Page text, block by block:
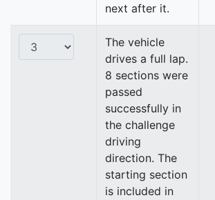
next after it.
The vehicle
drives a full lap.
8 sections were
passed
successfully in
the challenge
driving
direction. The
starting section
is included in